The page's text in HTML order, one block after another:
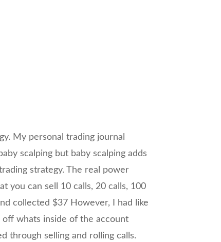
My personal trading journal
scalping but baby scalping adds
strategy. The real power
you can sell 10 calls, 20 calls, 100
collected $37 However, I had like
off whats inside of the account
through selling and rolling calls.